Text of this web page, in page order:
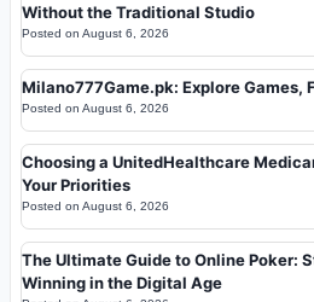
Without the Traditional Studio
Posted on August 6, 2026
Milano777Game.pk: Explore Games,
Posted on August 6, 2026
Choosing a UnitedHealthcare
Your Priorities
Posted on August 6, 2026
The Ultimate Guide to Online Poker:
Winning in the Digital Age